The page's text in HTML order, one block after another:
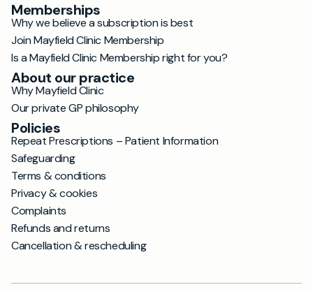
Memberships
Why we believe a subscription is best
Join Mayfield Clinic Membership
Is a Mayfield Clinic Membership right for you?
About our practice
Why Mayfield Clinic
Our private GP philosophy
Policies
Repeat Prescriptions – Patient Information
Safeguarding
Terms & conditions
Privacy & cookies
Complaints
Refunds and returns
Cancellation & rescheduling